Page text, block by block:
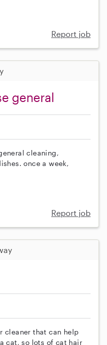
Report job
general
cleaning,
once a week,
Report job
cleaner that can help
cat, so lots of cat hair